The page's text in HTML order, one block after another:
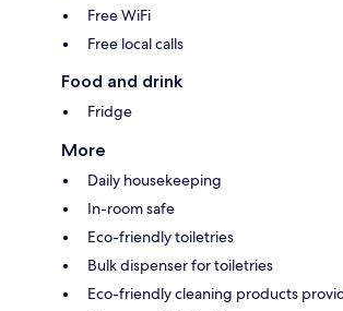
Free WiFi
Free local calls
Food and drink
Fridge
More
Daily housekeeping
In-room safe
Eco-friendly toiletries
Bulk dispenser for toiletries
Eco-friendly cleaning products